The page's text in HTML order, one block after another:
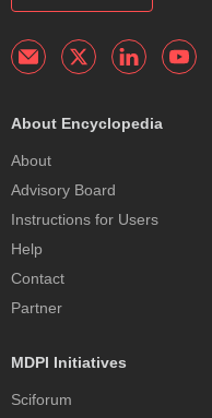
About Encyclopedia
About
Advisory Board
Instructions for Users
Help
Contact
Partner
MDPI Initiatives
Sciforum